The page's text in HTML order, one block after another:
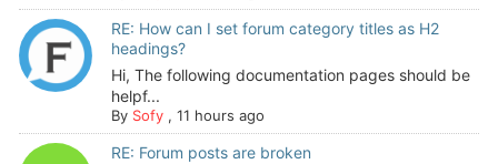
RE: How can I set forum category titles as H2
headings?
Hi, The following documentation pages should be
helpf...
By Sofy, 11 hours ago
RE: Forum posts are broken